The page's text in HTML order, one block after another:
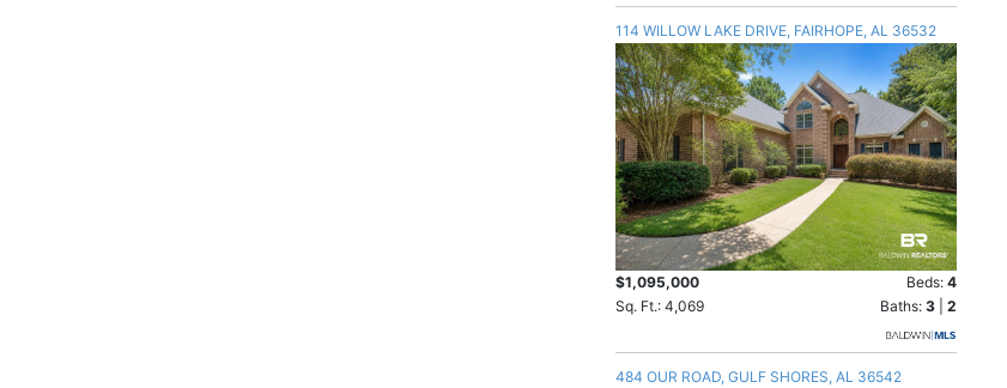
114 WILLOW LAKE DRIVE, FAIRHOPE, AL 36532
$1,095,000 Beds: 4
Sq. Ft.: 4,069
Baths: 3 2
484 OUR ROAD, GULF SHORES, AL 36542